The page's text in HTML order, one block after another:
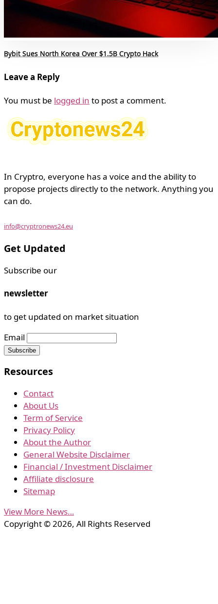
Bybit Sues North Korea Over $1.5B Crypto Hack
Leave a Reply
You must be logged in to post a comment.
In Cryptro, everyone has a voice and the ability to
propose projects directly to the network. Anything you
can do.
info@cryptronews24.eu
Get Updated
Subscribe our
newsletter
to get updated on market situation
Email
Resources
Contact
About Us
Term of Service
Privacy Policy
About the Author
General Website Disclaimer
Financial / Investment Disclaimer
Affiliate disclosure
Sitemap
View More News…
Copyright © 2026, All Rights Reserved